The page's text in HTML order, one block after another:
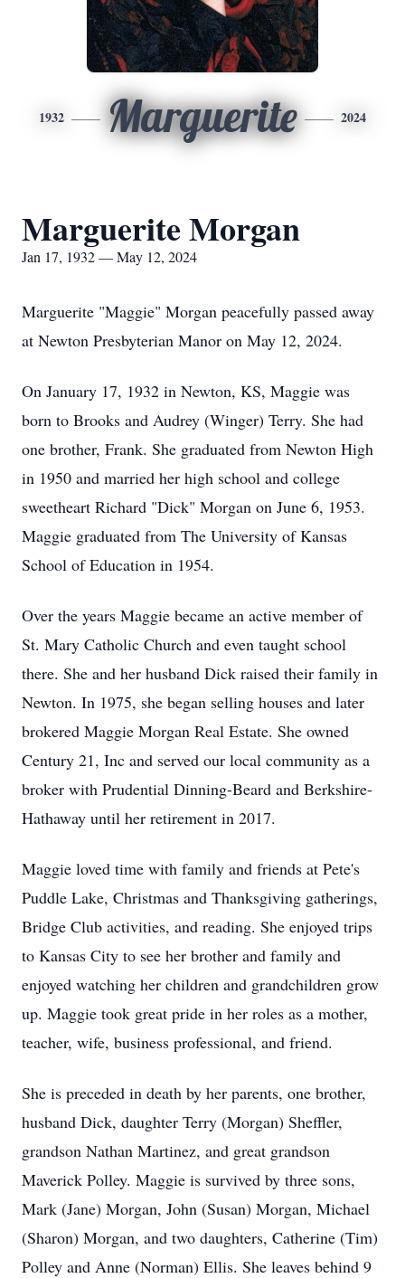
1932 Marguerite 2024
Marguerite Morgan
Jan 17, 1932 — May 12, 2024
Marguerite "Maggie" Morgan peacefully passed away
at Newton Presbyterian Manor on May 12, 2024.
On January 17, 1932 in Newton, KS, Maggie was
born to Brooks and Audrey (Winger) Terry. She had
one brother, Frank. She graduated from Newton High
in 1950 and married her high school and college
sweetheart Richard "Dick" Morgan on June 6, 1953.
Maggie graduated from The University of Kansas
School of Education in 1954.
Over the years Maggie became an active member of
St. Mary Catholic Church and even taught school
there. She and her husband Dick raised their family in
Newton. In 1975, she began selling houses and later
brokered Maggie Morgan Real Estate. She owned
Century 21, Inc and served our local community as a
broker with Prudential Dinning-Beard and Berkshire-
Hathaway until her retirement in 2017.
Maggie loved time with family and friends at Pete's
Puddle Lake, Christmas and Thanksgiving gatherings,
Bridge Club activities, and reading. She enjoyed trips
to Kansas City to see her brother and family and
enjoyed watching her children and grandchildren grow
up. Maggie took great pride in her roles as a mother,
teacher, wife, business professional, and friend.
She is preceded in death by her parents, one brother,
husband Dick, daughter Terry (Morgan) Sheffler,
grandson Nathan Martinez, and great grandson
Maverick Polley. Maggie is survived by three sons,
Mark (Jane) Morgan, John (Susan) Morgan, Michael
(Sharon) Morgan, and two daughters, Catherine (Tim)
Polley and Anne (Norman) Ellis. She leaves behind 9